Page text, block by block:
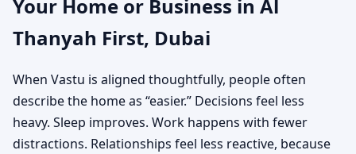
Your Home or Business in Al
Thanyah First, Dubai
When Vastu is aligned thoughtfully, people often
describe the home as “easier.” Decisions feel less
heavy. Sleep improves. Work happens with fewer
distractions. Relationships feel less reactive, because